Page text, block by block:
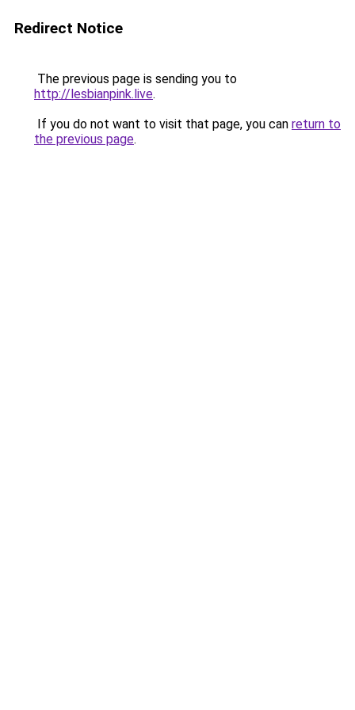
Redirect Notice
The previous page is sending you to
http://lesbianpink.live.
If you do not want to visit that page, you can return to
the previous page.